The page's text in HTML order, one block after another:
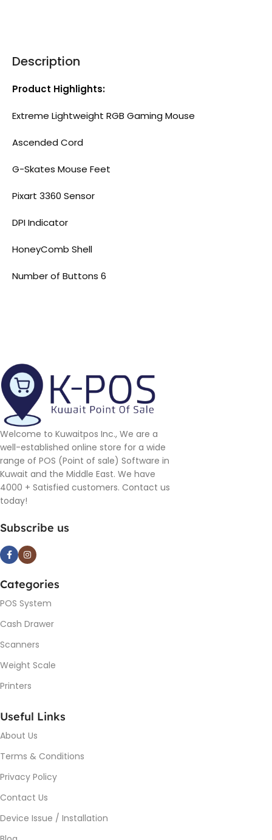
Description
Product Highlights:
Extreme Lightweight RGB Gaming Mouse
Ascended Cord
G-Skates Mouse Feet
Pixart 3360 Sensor
DPI Indicator
HoneyComb Shell
Number of Buttons 6
Welcome to Kuwaitpos Inc., We are a
well-established online store for a wide
range of POS (Point of sale) Software in
Kuwait and the Middle East. We have
4000 + Satisfied customers. Contact us
today!
Subscribe us
Categories
POS System
Cash Drawer
Scanners
Weight Scale
Printers
Useful Links
About Us
Terms & Conditions
Privacy Policy
Contact Us
Device Issue / Installation